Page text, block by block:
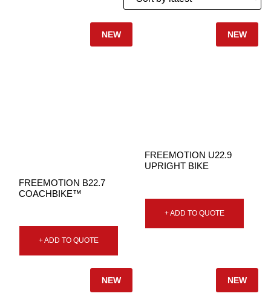
NEW
FREEMOTION B22.7
COACHBIKE™
+ ADD TO QUOTE
NEW
FREEMOTION U22.9
UPRIGHT BIKE
+ ADD TO QUOTE
NEW NEW